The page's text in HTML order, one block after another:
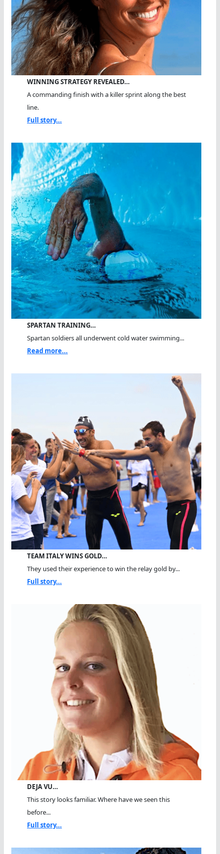
WINNING STRATEGY REVEALED…
A commanding finish with a killer sprint along the best
line.
Full story...
SPARTAN TRAINING…
Spartan soldiers all underwent cold water swimming...
Read more...
TEAM ITALY WINS GOLD…
They used their experience to win the relay gold by...
Full story...
DEJA VU…
This story looks familiar. Where have we seen this
before...
Full story...